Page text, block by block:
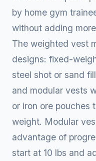
by home gym
without adding
The weighted vest
designs: fixed-
steel shot or sand
and modular vests
or iron ore pouches
weight. Modular
advantage of
start at 10 lbs and